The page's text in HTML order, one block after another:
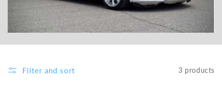
Filter and sort 3 products